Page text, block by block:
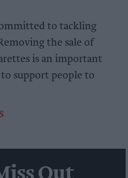
to tackling
the sale of
is an important
support people to